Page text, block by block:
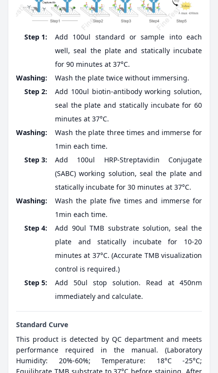
Step 1:
Add 100ul standard or sample into each
well, seal the plate and statically incubate
for 90 minutes at 37°C.
Washing:
Wash the plate twice without immersing.
Step 2:
Add 100ul biotin-antibody working solution,
seal the plate and statically incubate for 60
minutes at 37°C.
Washing:
Wash the plate three times and immerse for
1min each time.
Step 3:
Add 100ul HRP-Streptavidin Conjugate
(SABC) working solution, seal the plate and
statically incubate for 30 minutes at 37°C.
Washing:
Wash the plate five times and immerse for
1min each time.
Step 4:
Add 90ul TMB substrate solution, seal the
plate and statically incubate for 10-20
minutes at 37°C. (Accurate TMB visualization
control is required.)
Step 5:
Add 50ul stop solution. Read at 450nm
immediately and calculate.
Standard Curve
This product is detected by QC department and meets
performance required in the manual. (Laboratory
Humidity: 20%-60%; Temperature: 18°C -25°C;